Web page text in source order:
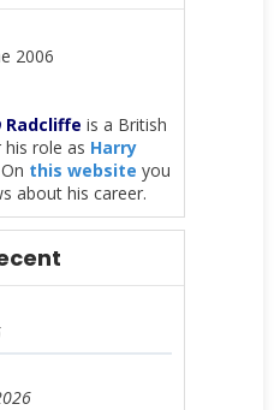
2006
Radcliffe is a British
role as Harry
this website you
about his career.